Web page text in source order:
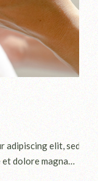
adipiscing elit, sed
dolore magna